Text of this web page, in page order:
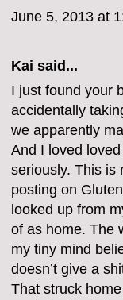
June 5, 2013 at
Kai said...
I just found your
accidentally
we apparently
And I loved
seriously. This is
posting on
looked up from
of as home. The
my tiny mind
doesn’t give a
That struck